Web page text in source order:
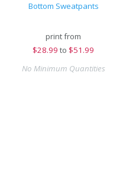
Bottom Sweatpants
print from
$28.99 to $51.99
No Minimum Quantities